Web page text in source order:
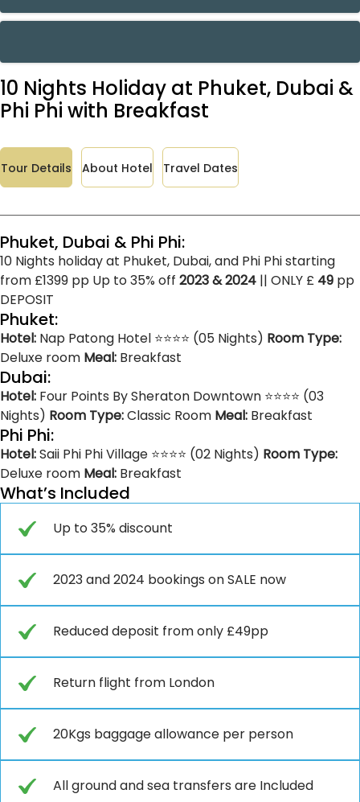
10 Nights Holiday at Phuket, Dubai &
Phi Phi with Breakfast
Tour Details About Hotel Travel Dates
Phuket, Dubai & Phi Phi:
10 Nights holiday at Phuket, Dubai, and Phi Phi starting
from £1399 pp Up to 35% off 2023 & 2024 || ONLY £ 49 pp
DEPOSIT
Phuket:
Hotel: Nap Patong Hotel ⭐⭐⭐⭐ (05 Nights) Room Type:
Deluxe room Meal: Breakfast
Dubai:
Hotel: Four Points By Sheraton Downtown ⭐⭐⭐⭐ (03
Nights) Room Type:Classic Room Meal: Breakfast
Phi Phi:
Hotel:Saii Phi Phi Village ⭐⭐⭐⭐ (02 Nights) Room Type:
Deluxe room Meal: Breakfast
What’s Included
Up to 35% discount
2023 and 2024 bookings on SALE now
Reduced deposit from only £49pp
Return flight from London
20Kgs baggage allowance per person
All ground and sea transfers are Included